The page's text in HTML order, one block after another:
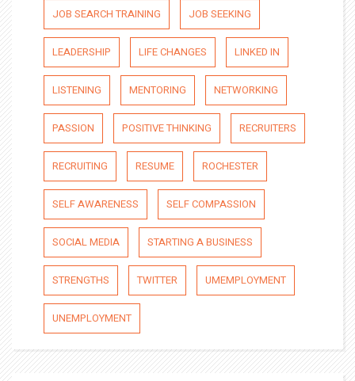
JOB SEARCH TRAINING JOB SEEKING
LEADERSHIP LIFE CHANGES LINKED IN
LISTENING MENTORING NETWORKING
PASSION POSITIVE THINKING RECRUITERS
RECRUITING RESUME ROCHESTER
SELF AWARENESS SELF COMPASSION
SOCIAL MEDIA STARTING A BUSINESS
STRENGTHS TWITTER UMEMPLOYMENT
UNEMPLOYMENT